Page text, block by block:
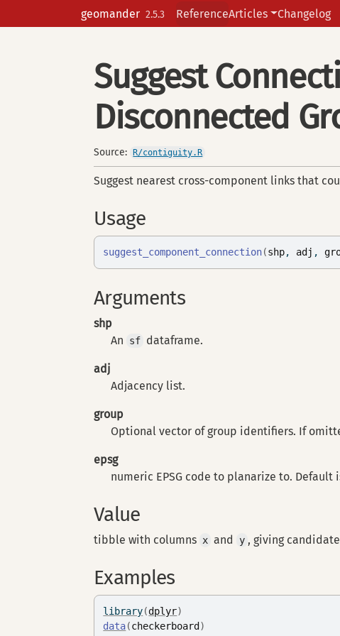
geomander 2.5.3 ReferenceArticles Changelog
Suggest
Disconnected
Source: R/contiguity.R
Suggest nearest cross-component links that
Usage
suggest_component_connection(shp, adj ,
Arguments
shp
An
sf dataframe.
adj
Adjacency list.
group
Optional vector of group identifiers. If
epsg
numeric EPSG code to planarize to. Default
Value
tibble with columns x and y , giving
Examples
library(dplyr)
data(checkerboard )